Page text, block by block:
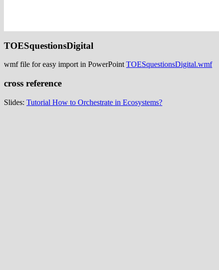
TOESquestionsDigital
wmf file for easy import in PowerPointTOESquestionsDigital.wmf
cross reference
Slides: Tutorial How to Orchestrate in Ecosystems?